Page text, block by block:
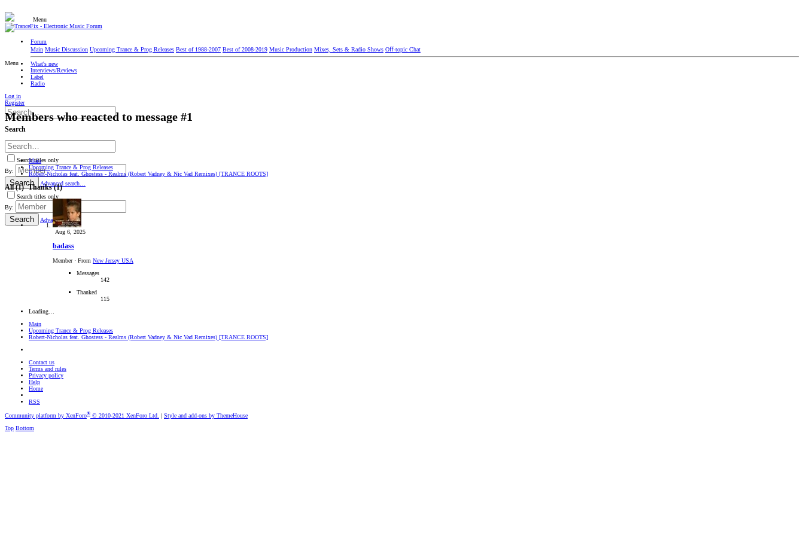
Menu
Forum
Main Music Discussion Upcoming Trance & Prog Releases Best of 1988-2007 Best of 2008-2019 Music Production Mixes, Sets & Radio Shows Oﬀ-topic Chat
What's new
Interviews/Reviews
Label
Radio
Log in
Register
Search
Search titles only
By:
Search
Advanced search…
Search titles only
By:
Search Advanced…
Menu
Members who reacted to message #1
Main
Upcoming Trance & Prog Releases
Robert-Nicholas feat. Ghostess - Realms (Robert Vadney & Nic Vad Remixes) [TRANCE ROOTS]
All(1) Thanks(1)
Aug 6, 2025
badass
Member · From New Jersey USA
Messages
142
Thanked
115
Loading…
Main
Upcoming Trance & Prog Releases
Robert-Nicholas feat. Ghostess - Realms (Robert Vadney & Nic Vad Remixes) [TRANCE ROOTS]
Contact us
Terms and rules
Privacy policy
Help
Home
RSS
Community platform by XenForo® © 2010-2021 XenForo Ltd. | Style and add-ons by ThemeHouse
Top Bottom